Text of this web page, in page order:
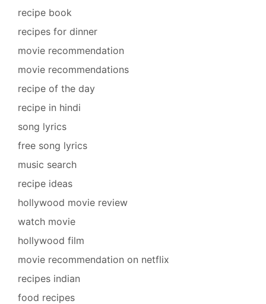
recipe book
recipes for dinner
movie recommendation
movie recommendations
recipe of the day
recipe in hindi
song lyrics
free song lyrics
music search
recipe ideas
hollywood movie review
watch movie
hollywood film
movie recommendation on netflix
recipes indian
food recipes